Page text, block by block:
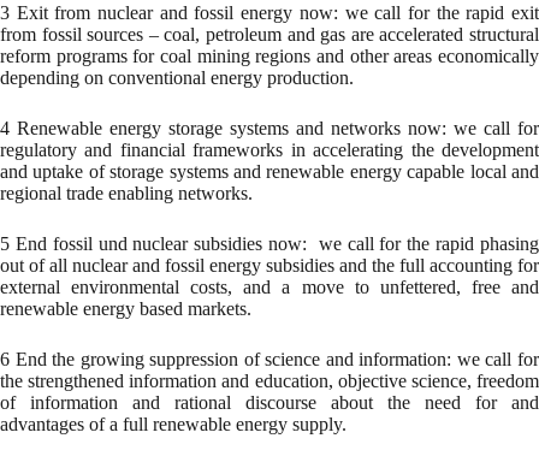
3 Exit from nuclear and fossil energy now: we call for the rapid exit
from fossil sources – coal, petroleum and gas are accelerated structural
reform programs for coal mining regions and other areas economically
depending on conventional energy production.
4 Renewable energy storage systems and networks now: we call for
regulatory and financial frameworks in accelerating the development
and uptake of storage systems and renewable energy capable local and
regional trade enabling networks.
5 End fossil und nuclear subsidies now: we call for the rapid phasing
out of all nuclear and fossil energy subsidies and the full accounting for
external environmental costs, and a move to unfettered, free and
renewable energy based markets.
6 End the growing suppression of science and information: we call for
the strengthened information and education, objective science, freedom
of information and rational discourse about the need for and
advantages of a full renewable energy supply.